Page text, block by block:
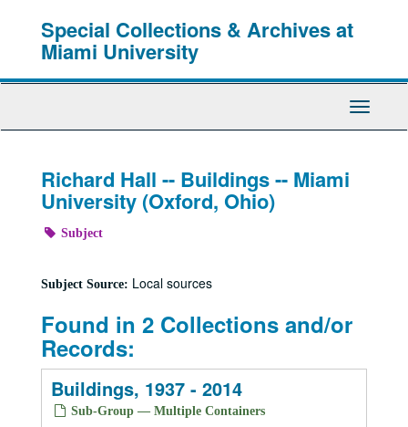
Special Collections & Archives at
Miami University
Toggle
Richard Hall -- Buildings -- Miami
University (Oxford, Ohio)
Subject
Subject Source: Local sources
Found in 2 Collections and/or
Records:
Buildings, 1937 - 2014
Sub-Group — Multiple Containers